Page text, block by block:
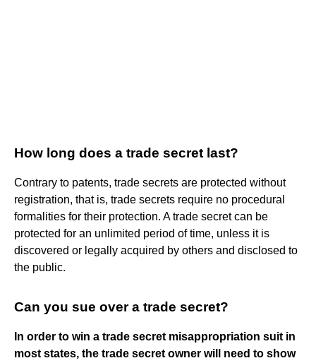
How long does a trade secret last?
Contrary to patents, trade secrets are protected without
registration, that is, trade secrets require no procedural
formalities for their protection. A trade secret can be
protected for an unlimited period of time, unless it is
discovered or legally acquired by others and disclosed to
the public.
Can you sue over a trade secret?
In order to win a trade secret misappropriation suit in
most states, the trade secret owner will need to show